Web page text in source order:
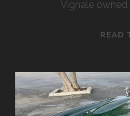
Vignale owned
READ